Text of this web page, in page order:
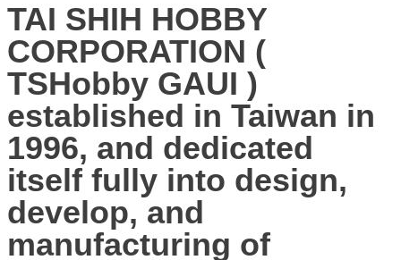
TAI SHIH HOBBY
CORPORATION (
TSHobby GAUI )
established in Taiwan in
1996, and dedicated
itself fully into design,
develop, and
manufacturing of